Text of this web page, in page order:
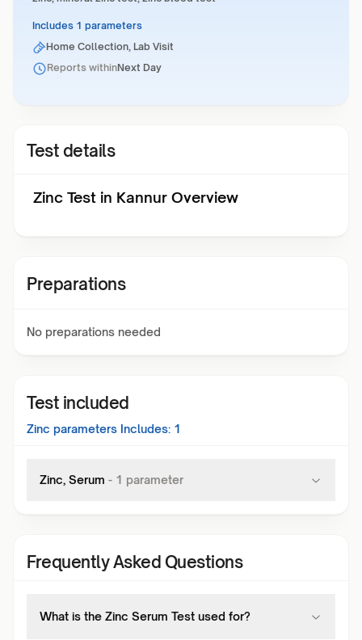
Includes 1 parameters
Home Collection, Lab Visit
Reports withinNext Day
Test details
Zinc Test in Kannur Overview
Preparations
No preparations needed
Test included
Zinc parameters Includes: 1
Zinc, Serum - 1 parameter
Frequently Asked Questions
What is the Zinc Serum Test used for?